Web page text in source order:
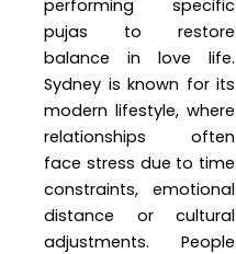
performing specific
pujas to restore
balance in love life.
Sydney is known for its
modern lifestyle, where
relationships often
face stress due to time
constraints, emotional
distance or cultural
adjustments. People